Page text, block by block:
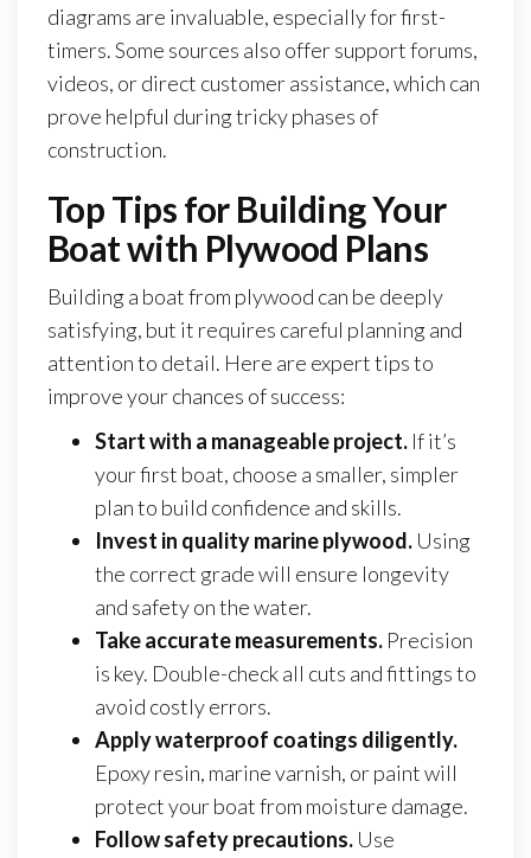
diagrams are invaluable, especially for first-
timers. Some sources also offer support forums,
videos, or direct customer assistance, which can
prove helpful during tricky phases of
construction.
Top Tips for Building Your
Boat with Plywood Plans
Building a boat from plywood can be deeply
satisfying, but it requires careful planning and
attention to detail. Here are expert tips to
improve your chances of success:
Start with a manageable project. If it’s
your first boat, choose a smaller, simpler
plan to build confidence and skills.
Invest in quality marine plywood. Using
the correct grade will ensure longevity
and safety on the water.
Take accurate measurements. Precision
is key. Double-check all cuts and fittings to
avoid costly errors.
Apply waterproof coatings diligently.
Epoxy resin, marine varnish, or paint will
protect your boat from moisture damage.
Follow safety precautions. Use